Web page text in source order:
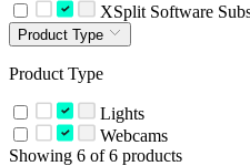
XSplit Software
Product Type
Product Type
Lights
Webcams
Showing 6 of 6 products